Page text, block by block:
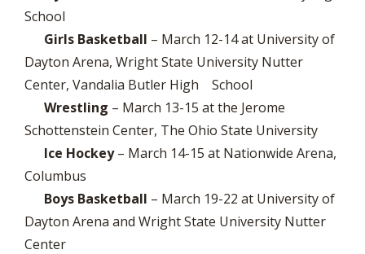
School
Girls Basketball – March 12-14 at University of
Dayton Arena, Wright State University Nutter
Center, Vandalia Butler High School
Wrestling – March 13-15 at the Jerome
Schottenstein Center, The Ohio State University
Ice Hockey– March 14-15 at Nationwide Arena,
Columbus
Boys Basketball – March 19-22 at University of
Dayton Arena and Wright State University Nutter
Center